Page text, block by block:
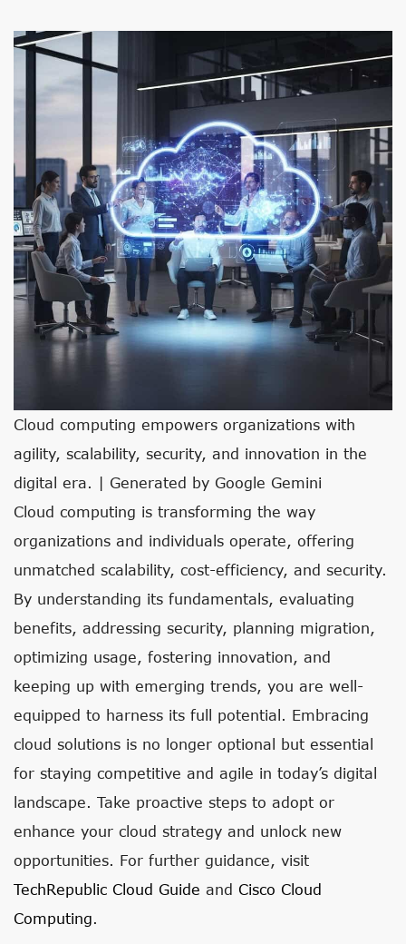
Cloud computing empowers organizations with
agility, scalability, security, and innovation in the
digital era. | Generated by Google Gemini
Cloud computing is transforming the way
organizations and individuals operate, offering
unmatched scalability, cost-efficiency, and security.
By understanding its fundamentals, evaluating
benefits, addressing security, planning migration,
optimizing usage, fostering innovation, and
keeping up with emerging trends, you are well-
equipped to harness its full potential. Embracing
cloud solutions is no longer optional but essential
for staying competitive and agile in today’s digital
landscape. Take proactive steps to adopt or
enhance your cloud strategy and unlock new
opportunities. For further guidance, visit
TechRepublic Cloud Guide and Cisco Cloud
Computing.